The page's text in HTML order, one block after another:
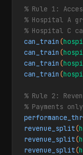
% Rule 1:
% Hospital A
% Hospital C
can_train (
can_train (
can_train (
can_train (
% Rule 2:
% Payments
revenue_split(
revenue_split(
revenue_split(